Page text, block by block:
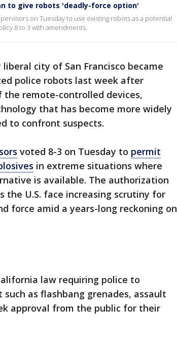
to give robots 'deadly-force option'
on Tuesday to use existing robots as a potential
8 to 3 with amendments.
city of San Francisco became
police robots last week after
the remote-controlled devices,
that has become more widely
to confront suspects.
voted 8-3 on Tuesday to permit
in extreme situations where
is available. The authorization
the U.S. face increasing scrutiny for
force amid a years-long reckoning on
law requiring police to
as flashbang grenades, assault
approval from the public for their